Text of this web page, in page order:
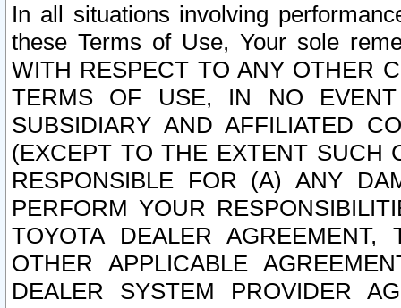
In all situations involving
these Terms of Use, Your sole
WITH RESPECT TO ANY OTHER
TERMS OF USE, IN NO
SUBSIDIARY AND AFFILIATED
(EXCEPT TO THE EXTENT SUCH
RESPONSIBLE FOR (A) ANY
PERFORM YOUR
TOYOTA DEALER
OTHER APPLICABLE
DEALER SYSTEM PROVIDER